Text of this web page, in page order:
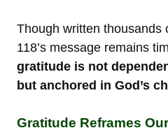
Though written thousands
118’s message remains
gratitude is not
but anchored in God’s
Gratitude Reframes